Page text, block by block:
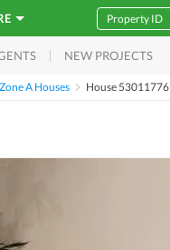
NEW PROJECTS
A Houses House 53011776